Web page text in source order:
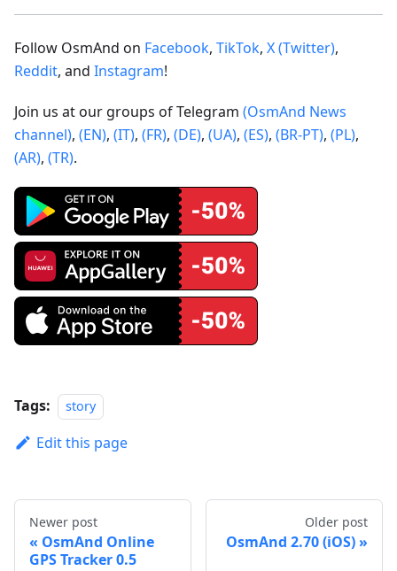
Follow OsmAnd on Facebook, TikTok, X (Twitter),
Reddit, and Instagram!
Join us at our groups of Telegram (OsmAnd News
channel), (EN), (IT), (FR), (DE), (UA), (ES), (BR-PT), (PL),
(AR), (TR).
Tags: story
Edit this page
Newer post
OsmAnd Online
GPS Tracker 0.5
Older post
OsmAnd 2.70 (iOS)